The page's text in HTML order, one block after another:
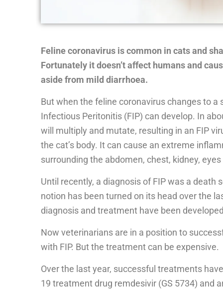
Feline coronavirus is common in cats and
Fortunately it doesn’t affect humans and
aside from mild diarrhoea.
But when the feline coronavirus changes to
Infectious Peritonitis (FIP) can develop. In
will multiply and mutate, resulting in an FIP
the cat’s body. It can cause an extreme
surrounding the abdomen, chest, kidney, eyes
Until recently, a diagnosis of FIP was a
notion has been turned on its head over the
diagnosis and treatment have been
Now veterinarians are in a position to
with FIP. But the treatment can be expensive.
Over the last year, successful treatments
19 treatment drug remdesivir (GS 5734) and